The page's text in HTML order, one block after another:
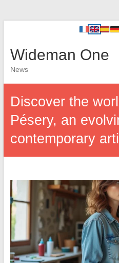
Wideman One
News
Discover the
Pésery, an
contemporary